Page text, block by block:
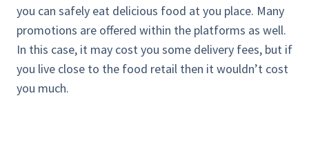
you can safely eat delicious food at you place. Many
promotions are offered within the platforms as well.
In this case, it may cost you some delivery fees, but if
you live close to the food retail then it wouldn’t cost
you much.